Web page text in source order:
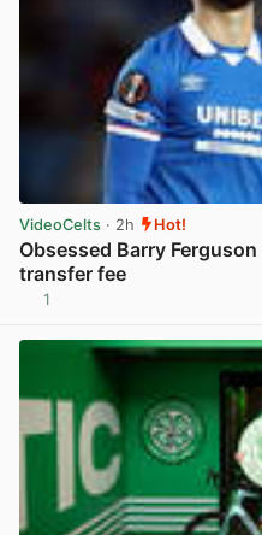
VideoCelts · 2h Hot!
Obsessed Barry
transfer fee
1